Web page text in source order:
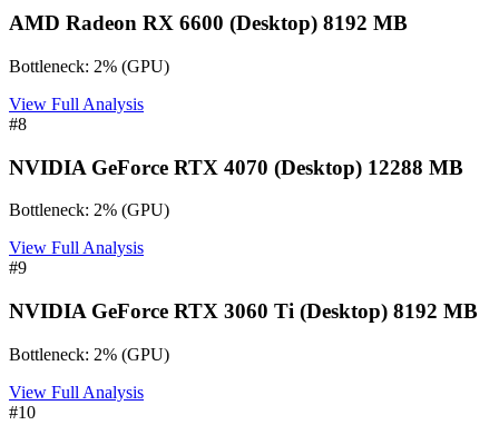
AMD Radeon RX 6600 (Desktop) 8192 MB
Bottleneck: 2% (GPU)
View Full Analysis
#8
NVIDIA GeForce RTX 4070 (Desktop) 12288 MB
Bottleneck: 2% (GPU)
View Full Analysis
#9
NVIDIA GeForce RTX 3060 Ti (Desktop) 8192 MB
Bottleneck: 2% (GPU)
View Full Analysis
#10